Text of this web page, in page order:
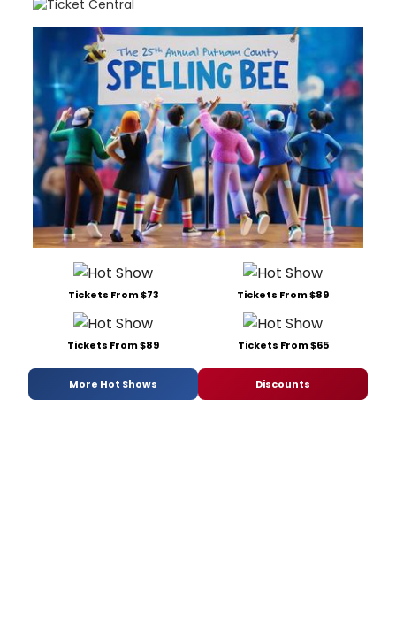
Tickets From $73 Tickets From $89
Tickets From $89 Tickets From $65
More Hot Shows Discounts